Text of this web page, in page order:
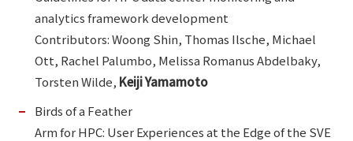
analytics framework development
Contributors: Woong Shin, Thomas Ilsche, Michael
Ott, Rachel Palumbo, Melissa Romanus Abdelbaky,
Torsten Wilde, Keiji Yamamoto
Birds of a Feather
Arm for HPC: User Experiences at the Edge of the SVE